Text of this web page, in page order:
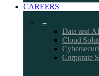
CAREERS
–
Data and AI
Cloud
Corporate